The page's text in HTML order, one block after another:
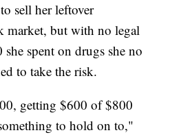
sell her leftover
market, but with no legal
spent on drugs she no
to take the risk.
getting $600 of $800
to hold on to,"